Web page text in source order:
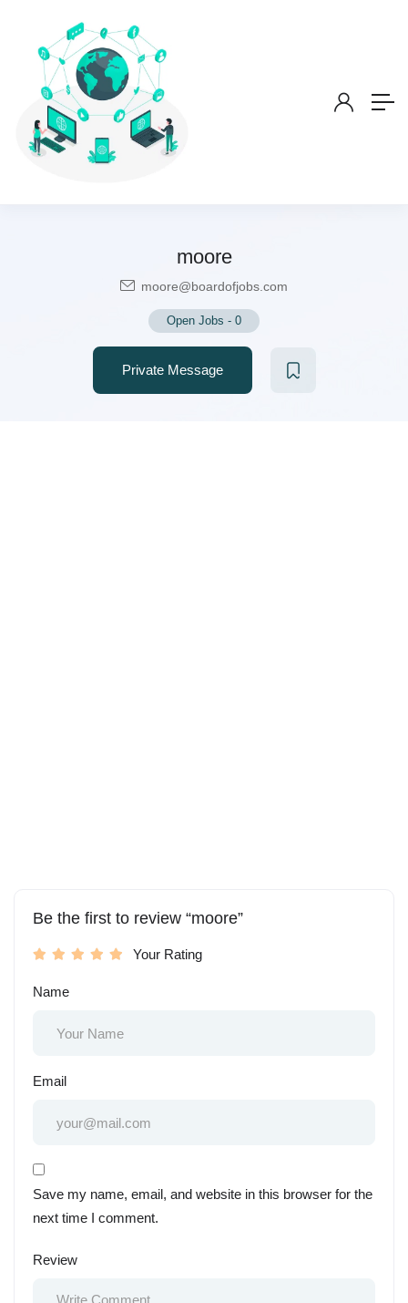
moore
moore@boardofjobs.com
Open Jobs - 0
Private Message
Be the first to review “moore”
Your Rating
Name
Email
Save my name, email, and website in this browser for the
next time I comment.
Review